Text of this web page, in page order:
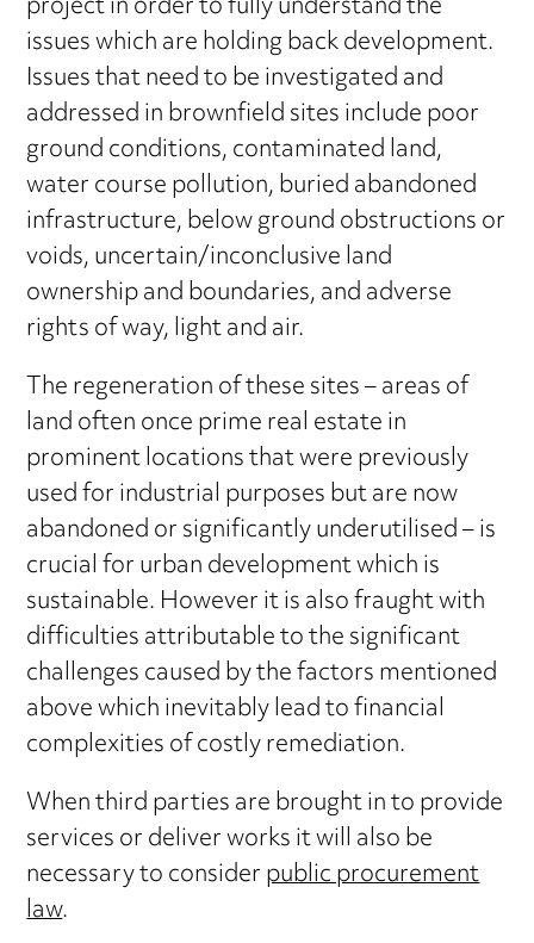
issues which are holding back development.
Issues that need to be investigated and
addressed in brownfield sites include poor
ground conditions, contaminated land,
water course pollution, buried abandoned
infrastructure, below ground obstructions or
voids, uncertain/inconclusive land
ownership and boundaries, and adverse
rights of way, light and air.
The regeneration of these sites – areas of
land often once prime real estate in
prominent locations that were previously
used for industrial purposes but are now
abandoned or significantly underutilised – is
crucial for urban development which is
sustainable. However it is also fraught with
difficulties attributable to the significant
challenges caused by the factors mentioned
above which inevitably lead to financial
complexities of costly remediation.
When third parties are brought in to provide
services or deliver works it will also be
necessary to considerpublic procurement
law.